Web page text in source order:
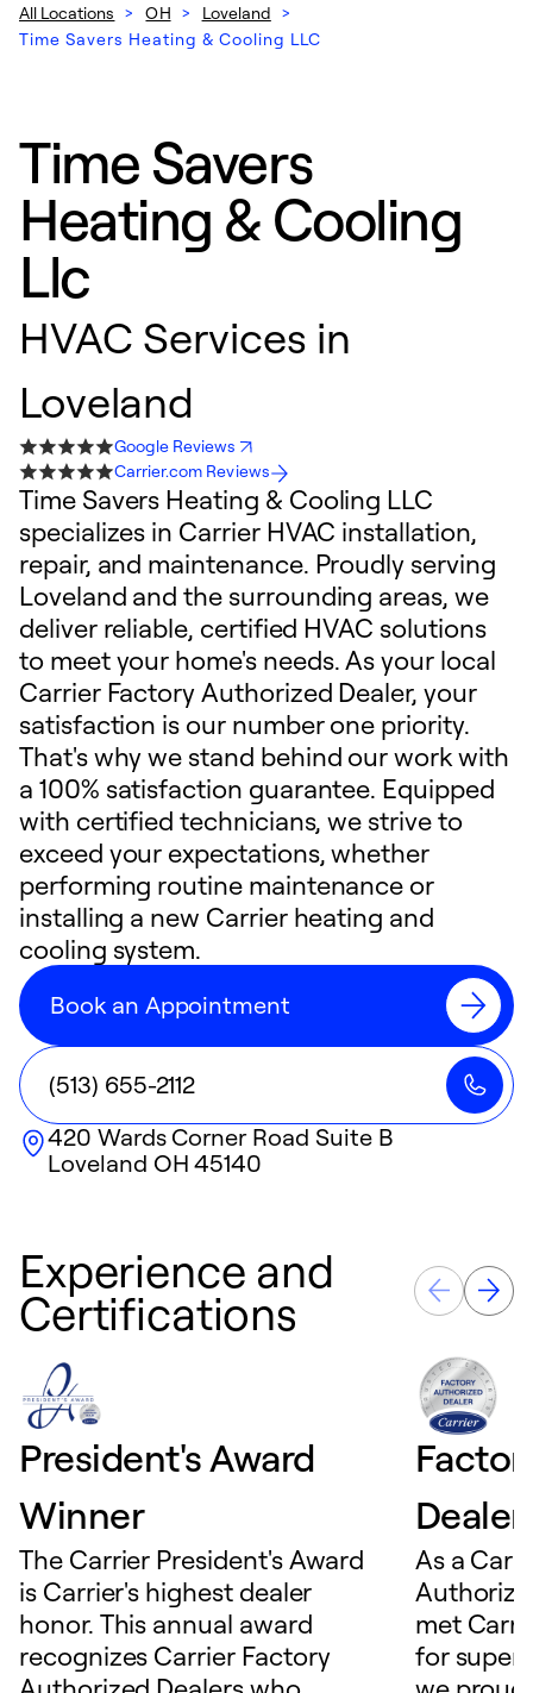
All Locations > OH > Loveland >
Time Savers Heating & Cooling LLC
Time Savers
Heating & Cooling
Llc
HVAC Services in
Loveland
Google Reviews
Carrier.com Reviews
Time Savers Heating & Cooling LLC
specializes in Carrier HVAC installation,
repair, and maintenance. Proudly serving
Loveland and the surrounding areas, we
deliver reliable, certified HVAC solutions
to meet your home's needs. As your local
Carrier Factory Authorized Dealer, your
satisfaction is our number one priority.
That's why we stand behind our work with
a 100% satisfaction guarantee. Equipped
with certified technicians, we strive to
exceed your expectations, whether
performing routine maintenance or
installing a new Carrier heating and
cooling system.
Book an Appointment
(513) 655-2112
420 Wards Corner Road Suite B
Loveland OH 45140
Experience and
Certifications
President's Award
Winner
The Carrier President's Award
is Carrier's highest dealer
honor. This annual award
recognizes Carrier Factory
Dealer
As a
met
for